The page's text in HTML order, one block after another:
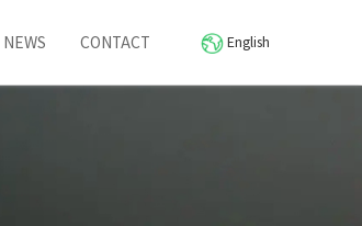
NEWS CONTACT English